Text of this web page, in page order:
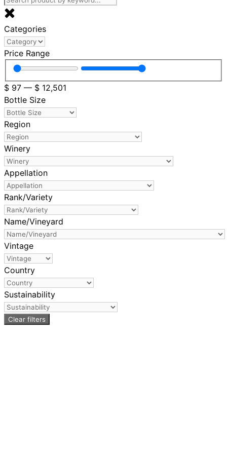
Categories
Price Range
$ 97 — $ 12,501
Bottle Size
Region
Winery
Appellation
Rank/Variety
Name/Vineyard
Vintage
Country
Sustainability
Clear filters